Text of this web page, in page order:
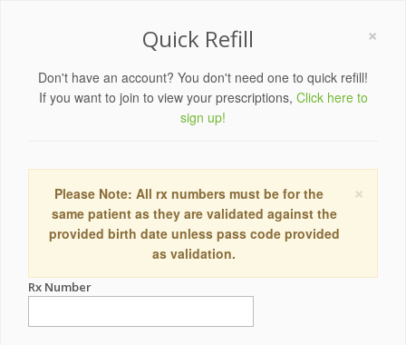
×
Quick Refill
Don't have an account? You don't need one to quick refill!
If you want to join to view your prescriptions, Click here to
sign up!
×
Please Note: All rx numbers must be for the
same patient as they are validated against the
provided birth date unless pass code provided
as validation.
Rx Number